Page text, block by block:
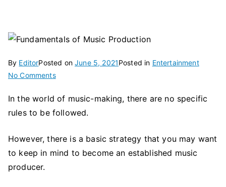
By EditorPosted onJune 5, 2021Posted in Entertainment
No Commentson
are
the
of
Music
In the world of music-making, there are no specific
rules to be followed.
However, there is a basic strategy that you may want
to keep in mind to become an established music
producer.